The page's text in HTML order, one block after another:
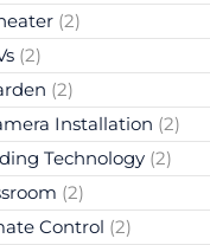
(2)
(2)
(2)
Installation (2)
Technology (2)
(2)
Control (2)